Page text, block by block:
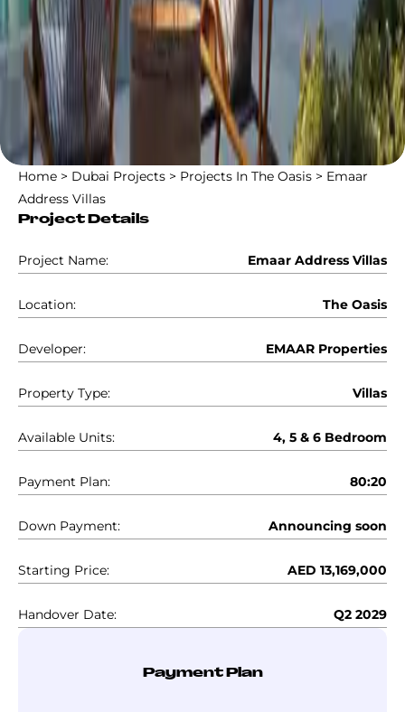
Home > Dubai Projects > Projects In The Oasis > Emaar
Address Villas
Project Details
Project Name: Emaar Address Villas
Location: The Oasis
Developer: EMAAR Properties
Property Type: Villas
Available Units: 4, 5 & 6 Bedroom
Payment Plan: 80:20
Down Payment: Announcing soon
Starting Price: AED 13,169,000
Handover Date: Q2 2029
Payment Plan